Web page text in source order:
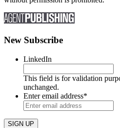
New Subscribe
LinkedIn
This field is for validation
unchanged.
Enter email address*